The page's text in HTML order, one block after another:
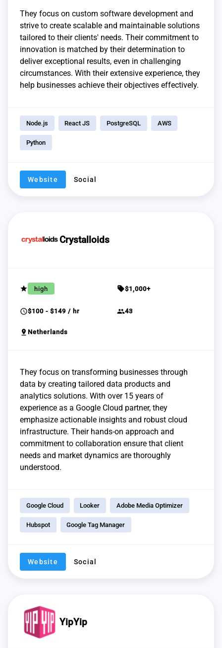
They focus on custom software development and
strive to create scalable and maintainable solutions
tailored to their clients' needs. Their commitment to
innovation is matched by their determination to
deliver exceptional results, even in challenging
circumstances. With their extensive experience, they
help businesses achieve their objectives effectively.
Node.js React JS PostgreSQL AWS
Python
Website Social
Crystalloids
grade high sell$1,000+
schedule$100 - $149 / hr group43
pin_drop Netherlands
They focus on transforming businesses through
data by creating tailored data products and
analytics solutions. With over 15 years of
experience as a Google Cloud partner, they
emphasize actionable insights and robust cloud
infrastructure. Their hands-on approach and
commitment to collaboration ensure that client
needs and market dynamics are thoroughly
understood.
Google Cloud Looker Adobe Media Optimizer
Hubspot Google Tag Manager
Website Social
YipYip